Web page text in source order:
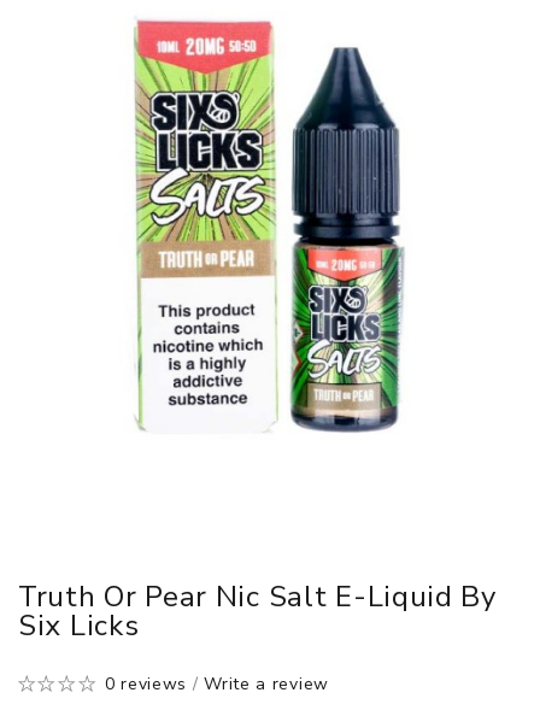
Truth Or Pear Nic Salt E-Liquid By
Six Licks
0 reviews /Write a review